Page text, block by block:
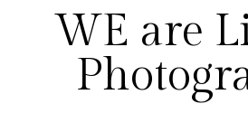
WE are